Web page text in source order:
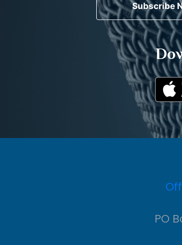
Subscribe
PO